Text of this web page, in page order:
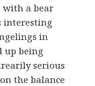
with a bear
interesting
in
up being
serious
the balance